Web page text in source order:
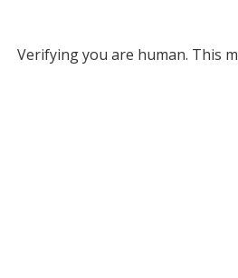
Verifying you are human. This